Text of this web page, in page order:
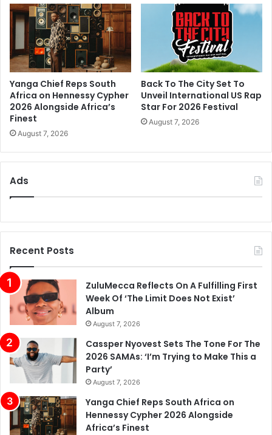
Yanga Chief Reps South
Africa on Hennessy Cypher
2026 Alongside Africa’s
Finest
August 7, 2026
Back To The City Set To
Unveil International US Rap
Star For 2026 Festival
August 7, 2026
Ads
Recent Posts
ZuluMecca Reflects On A Fulfilling First
Week Of ‘The Limit Does Not Exist’
Album
August 7, 2026
Cassper Nyovest Sets The Tone For The
2026 SAMAs: ‘I’m Trying to Make This a
Party’
August 7, 2026
Yanga Chief Reps South Africa on
Hennessy Cypher 2026 Alongside
Africa’s Finest